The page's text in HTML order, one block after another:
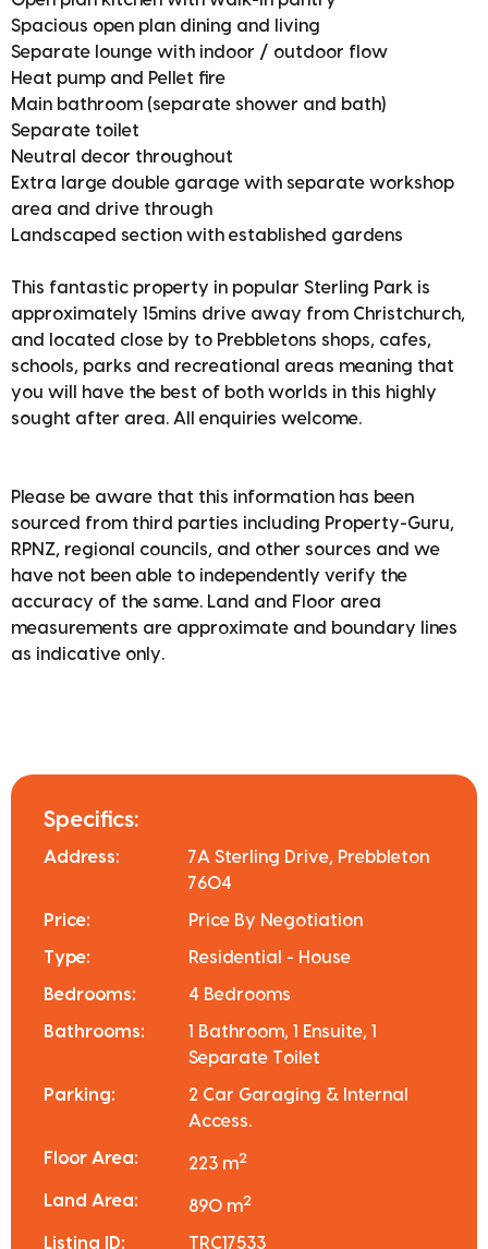
Spacious open plan dining and living
Separate lounge with indoor / outdoor flow
Heat pump and Pellet fire
Main bathroom (separate shower and bath)
Separate toilet
Neutral decor throughout
Extra large double garage with separate workshop
area and drive through
Landscaped section with established gardens
This fantastic property in popular Sterling Park is
approximately 15mins drive away from Christchurch,
and located close by to Prebbletons shops, cafes,
schools, parks and recreational areas meaning that
you will have the best of both worlds in this highly
sought after area. All enquiries welcome.
Please be aware that this information has been
sourced from third parties including Property-Guru,
RPNZ, regional councils, and other sources and we
have not been able to independently verify the
accuracy of the same. Land and Floor area
measurements are approximate and boundary lines
as indicative only.
Specifics:
Address:
7A Sterling Drive, Prebbleton
7604
Price: Price By Negotiation
Type: Residential - House
Bedrooms: 4 Bedrooms
Bathrooms:
1 Bathroom, 1 Ensuite, 1
Separate Toilet
Parking:
2 Car Garaging & Internal
Access.
Floor Area: 223 m2
Land Area: 890 m2
Listing ID: TRC17533